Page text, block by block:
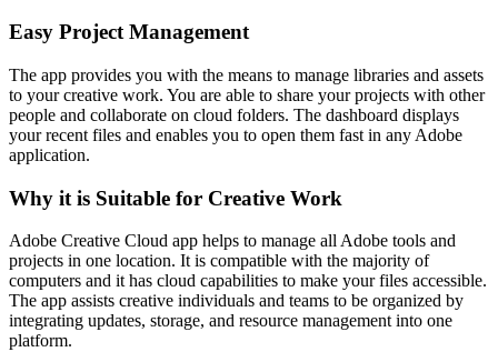
Easy Project Management
The app provides you with the means to manage libraries and assets
to your creative work. You are able to share your projects with other
people and collaborate on cloud folders. The dashboard displays
your recent files and enables you to open them fast in any Adobe
application.
Why it is Suitable for Creative Work
Adobe Creative Cloud app helps to manage all Adobe tools and
projects in one location. It is compatible with the majority of
computers and it has cloud capabilities to make your files accessible.
The app assists creative individuals and teams to be organized by
integrating updates, storage, and resource management into one
platform.